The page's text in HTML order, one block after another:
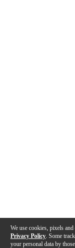
We use cookies, pixels
Privacy Policy . Some
your personal data by